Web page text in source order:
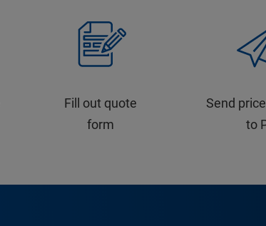
Fill out quote
form
Send
to